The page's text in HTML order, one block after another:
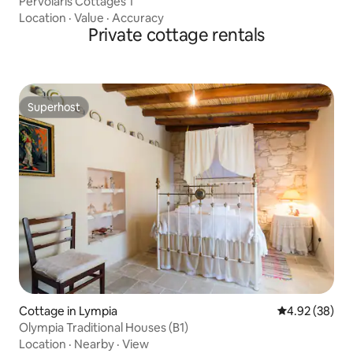
Location · Value · Accuracy
Private cottage rentals
Superhost
Superhost
Cottage in Lympia 4.92 out of 5
4.92 (38)
Olympia Traditional Houses (B1)
Location · Nearby · View